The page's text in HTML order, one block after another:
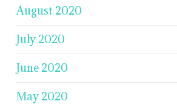
August 2020
July 2020
June 2020
May 2020